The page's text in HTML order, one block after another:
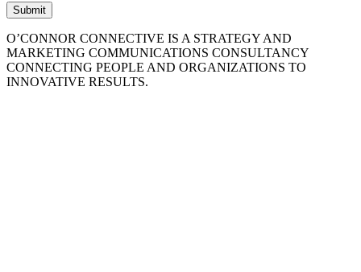
O’CONNOR CONNECTIVE IS A STRATEGY AND
MARKETING COMMUNICATIONS CONSULTANCY
CONNECTING PEOPLE AND ORGANIZATIONS TO
INNOVATIVE RESULTS.